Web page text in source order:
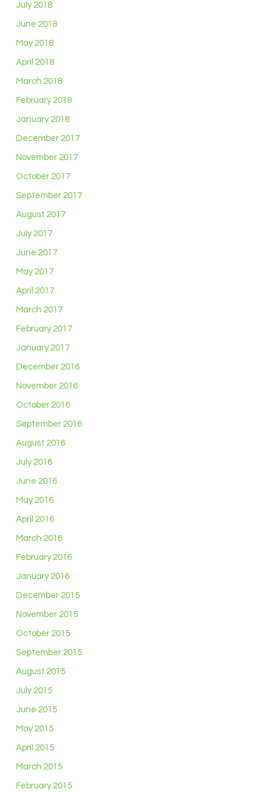
July 2018
June 2018
May 2018
April 2018
March 2018
February 2018
January 2018
December 2017
November 2017
October 2017
September 2017
August 2017
July 2017
June 2017
May 2017
April 2017
March 2017
February 2017
January 2017
December 2016
November 2016
October 2016
September 2016
August 2016
July 2016
June 2016
May 2016
April 2016
March 2016
February 2016
January 2016
December 2015
November 2015
October 2015
September 2015
August 2015
July 2015
June 2015
May 2015
April 2015
March 2015
February 2015